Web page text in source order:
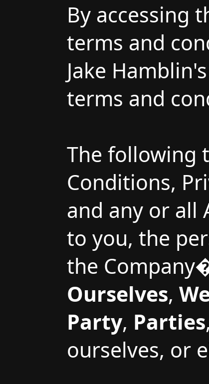
By accessing
terms and
Jake
terms and
The following
Conditions,
and any or all
to you, the
the
Ourselves,
Party, Parties
ourselves, or